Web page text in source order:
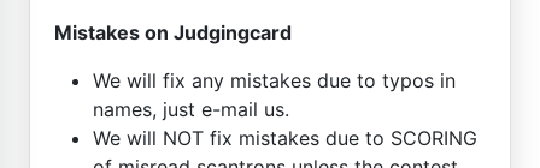
Mistakes on Judgingcard
We will fix any mistakes due to typos in
names, just e-mail us.
We will NOT fix mistakes due to SCORING